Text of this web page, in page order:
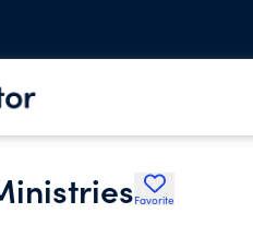
Favorite